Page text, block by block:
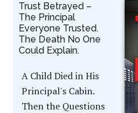
Trust Betrayed –
The Principal
Everyone Trusted.
The Death No One
Could Explain.
A Child Died in His
Principal's Cabin.
Then the Questions